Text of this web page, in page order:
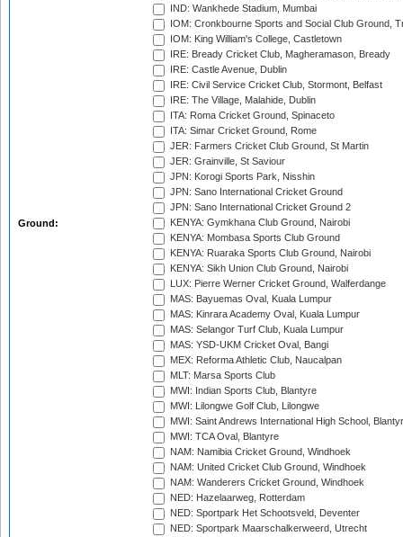
Ground:
IND: Wankhede Stadium, Mumbai
IOM: Cronkbourne Sports and Social Club Ground,
IOM: King William's College, Castletown
IRE: Bready Cricket Club, Magheramason, Bready
IRE: Castle Avenue, Dublin
IRE: Civil Service Cricket Club, Stormont, Belfast
IRE: The Village, Malahide, Dublin
ITA: Roma Cricket Ground, Spinaceto
ITA: Simar Cricket Ground, Rome
JER: Farmers Cricket Club Ground, St Martin
JER: Grainville, St Saviour
JPN: Korogi Sports Park, Nisshin
JPN: Sano International Cricket Ground
JPN: Sano International Cricket Ground 2
KENYA: Gymkhana Club Ground, Nairobi
KENYA: Mombasa Sports Club Ground
KENYA: Ruaraka Sports Club Ground, Nairobi
KENYA: Sikh Union Club Ground, Nairobi
LUX: Pierre Werner Cricket Ground, Walferdange
MAS: Bayuemas Oval, Kuala Lumpur
MAS: Kinrara Academy Oval, Kuala Lumpur
MAS: Selangor Turf Club, Kuala Lumpur
MAS: YSD-UKM Cricket Oval, Bangi
MEX: Reforma Athletic Club, Naucalpan
MLT: Marsa Sports Club
MWI: Indian Sports Club, Blantyre
MWI: Lilongwe Golf Club, Lilongwe
MWI: Saint Andrews International High School,
MWI: TCA Oval, Blantyre
NAM: Namibia Cricket Ground, Windhoek
NAM: United Cricket Club Ground, Windhoek
NAM: Wanderers Cricket Ground, Windhoek
NED: Hazelaarweg, Rotterdam
NED: Sportpark Het Schootsveld, Deventer
NED: Sportpark Maarschalkerweerd, Utrecht